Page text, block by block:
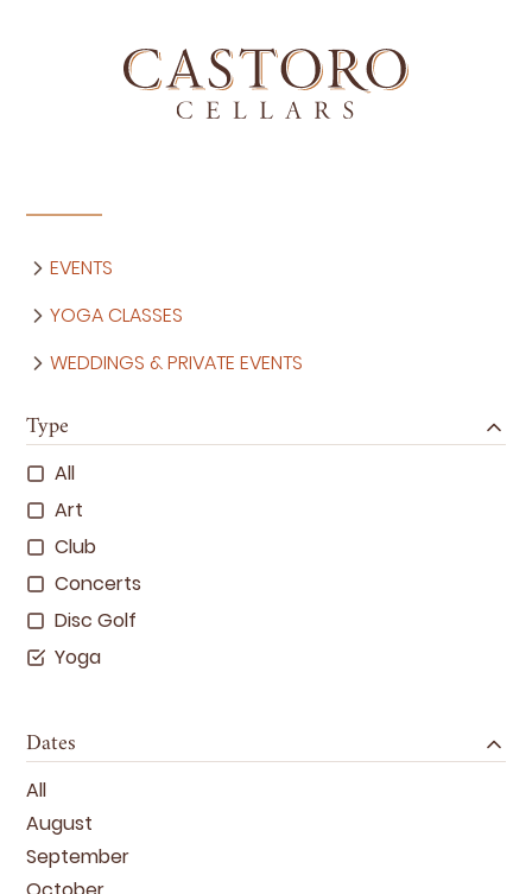
EVENTS
YOGA CLASSES
WEDDINGS & PRIVATE EVENTS
Type
All
Art
Club
Concerts
Disc Golf
Yoga
Dates
All
August
September